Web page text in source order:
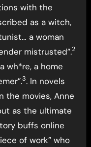
with the
as a witch,
a woman
mistrusted”.2
wh*re, a home
3. In novels
the movies, Anne
as the ultimate
buffs online
of work” who